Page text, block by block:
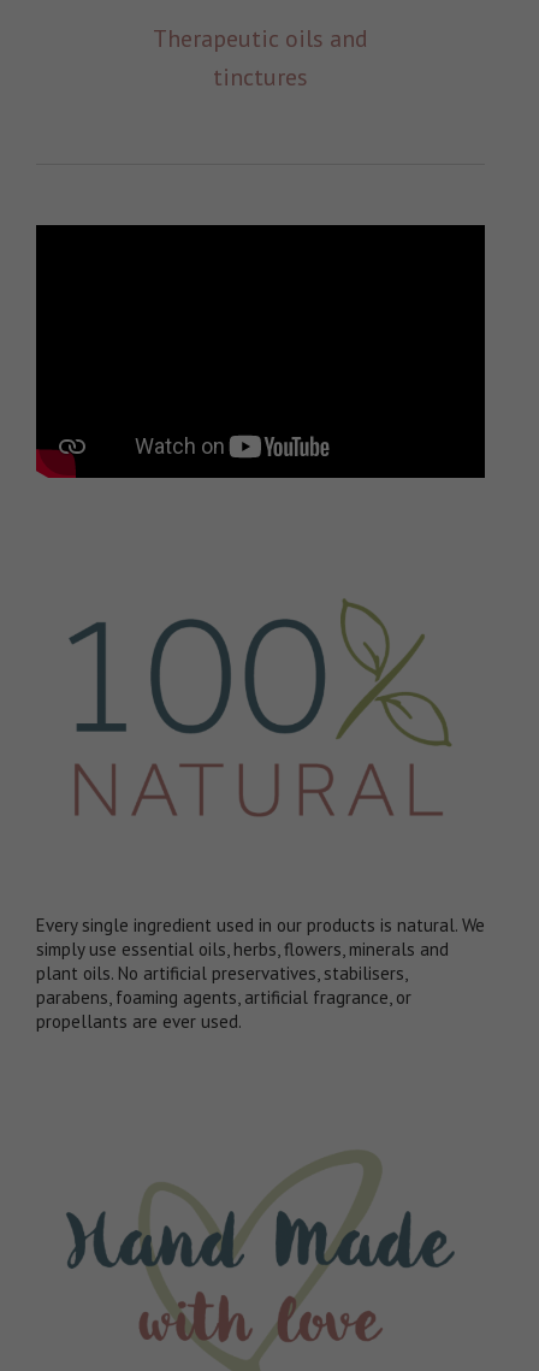
Therapeutic oils and
tinctures
Every single ingredient used in our products is natural. We
simply use essential oils, herbs, flowers, minerals and
plant oils. No artificial preservatives, stabilisers,
parabens, foaming agents, artificial fragrance, or
propellants are ever used.